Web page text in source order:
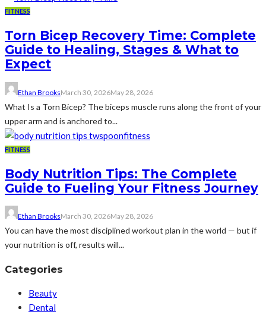
FITNESS
Torn Bicep Recovery Time: Complete
Guide to Healing, Stages & What to
Expect
Ethan BrooksMarch 30, 2026May 28, 2026
What Is a Torn Bicep? The biceps muscle runs along the front of your
upper arm and is anchored to...
FITNESS
Body Nutrition Tips: The Complete
Guide to Fueling Your Fitness Journey
Ethan BrooksMarch 30, 2026May 28, 2026
You can have the most disciplined workout plan in the world — but if
your nutrition is off, results will...
Categories
Beauty
Dental